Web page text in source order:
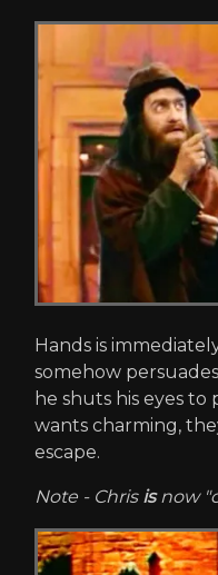
Hands is
somehow
he shuts his eyes
wants charming,
escape.
Note - Chris isnow